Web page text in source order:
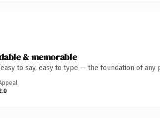
& memorable
to say, easy to type — the foundation of any